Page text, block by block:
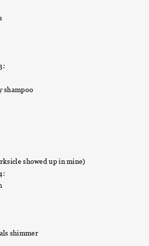
shampoo
showed up in mine)
shimmer